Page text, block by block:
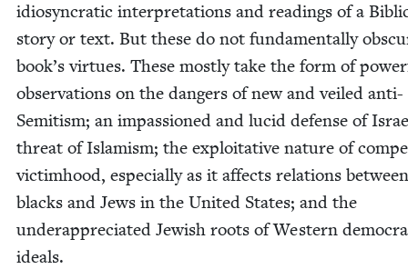
idio­syn­crat­ic inter­pre­ta­tions and read­ings of a
sto­ry or text. But these do not fun­da­men­tal­ly
book’s virtues. These most­ly take the form of
obser­va­tions on the dan­gers of new and veiled anti-
Semi­tism; an impas­sioned and lucid defense of
threat of Islamism; the exploita­tive nature of
vic­tim­hood, espe­cial­ly as it affects rela­tions between
blacks and Jews in the Unit­ed States; and the
under­ap­pre­ci­at­ed Jew­ish roots of West­ern
ideals.